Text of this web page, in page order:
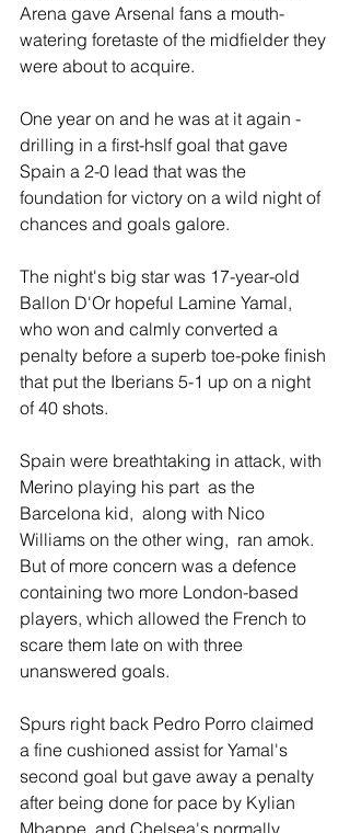
Arena gave Arsenal fans a mouth-
watering foretaste of the midfielder they
were about to acquire.
One year on and he was at it again -
drilling in a first-hslf goal that gave
Spain a 2-0 lead that was the
foundation for victory on a wild night of
chances and goals galore.
The night's big star was 17-year-old
Ballon D'Or hopeful Lamine Yamal,
who won and calmly converted a
penalty before a superb toe-poke finish
that put the Iberians 5-1 up on a night
of 40 shots.
Spain were breathtaking in attack, with
Merino playing his part  as the
Barcelona kid,  along with Nico
Williams on the other wing,  ran amok.
But of more concern was a defence
containing two more London-based
players, which allowed the French to
scare them late on with three
unanswered goals.
Spurs right back Pedro Porro claimed
a fine cushioned assist for Yamal's
second goal but gave away a penalty
after being done for pace by Kylian